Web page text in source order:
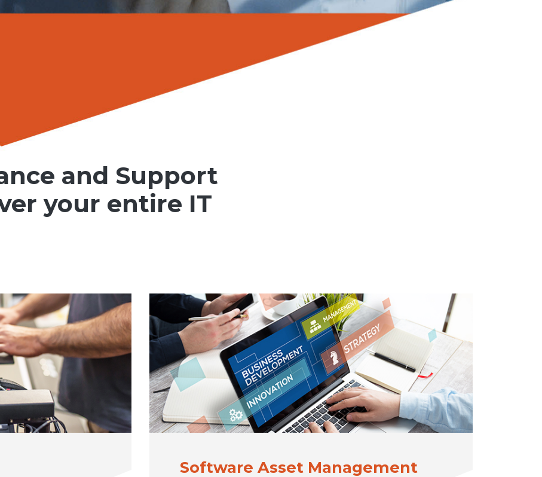
and Support
your entire IT
Software Asset Management